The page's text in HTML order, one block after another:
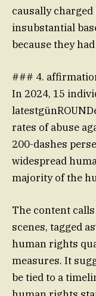
causally
insubstantial
because they
### 4.
In 2024, 15
rates of abuse
200-dashes
widespread
majority of the
The content
scenes, tagged
human rights
measures. It
be tied to a